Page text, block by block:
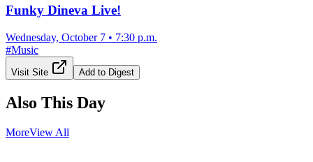
Funky Dineva Live!
Wednesday, October 7 • 7:30 p.m.
#Music
Visit Site Add to Digest
Also This Day
MoreView All